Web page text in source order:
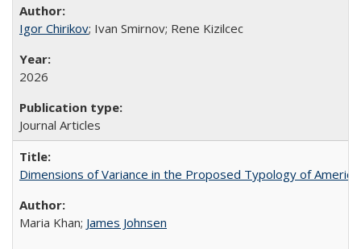
Igor Chirikov; Ivan Smirnov; Rene Kizilcec
2026
Journal Articles
Dimensions of Variance in the Proposed Typology of
Maria Khan; James Johnsen